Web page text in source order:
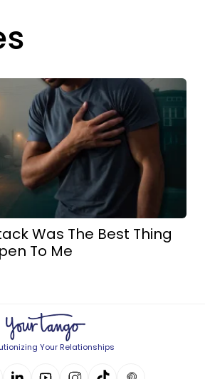
Was The Best Thing
To Me
Your Relationships